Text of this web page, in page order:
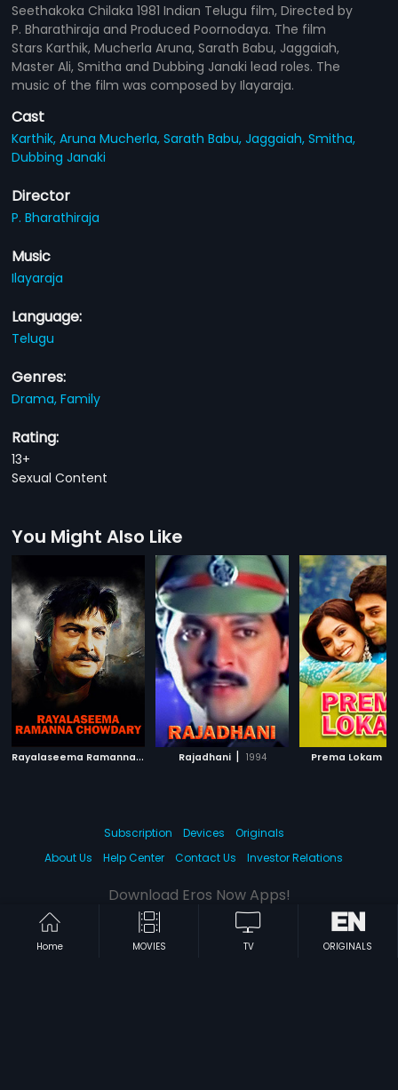
Seethakoka Chilaka 1981 Indian Telugu film, Directed by
P. Bharathiraja and Produced Poornodaya. The film
Stars Karthik, Mucherla Aruna, Sarath Babu, Jaggaiah,
Master Ali, Smitha and Dubbing Janaki lead roles. The
music of the film was composed by Ilayaraja.
Cast
Karthik,Aruna Mucherla,Sarath Babu,Jaggaiah,Smitha,
Dubbing Janaki
Director
P. Bharathiraja
Music
Ilayaraja
Language:
Telugu
Genres:
Drama,Family
Rating:
13+
Sexual Content
You Might Also Like
R
ayalaseema Ramanna Chowdary | 2000
Rajadhani | 1994 Prema Lokam
Home MOVIES TV ORIGINALS
Subscription Devices
Originals
About Us
Help Center Contact Us Investor Relations
Download Eros Now Apps!